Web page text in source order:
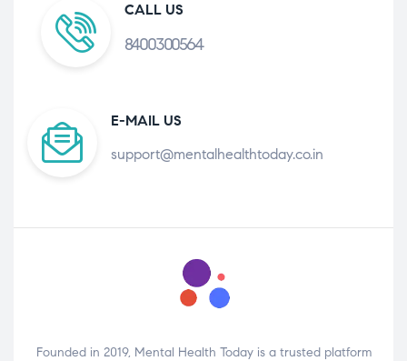
CALL US
8400300564
E-MAIL US
support@mentalhealthtoday.co.in
Founded in 2019, Mental Health Today is a trusted platform